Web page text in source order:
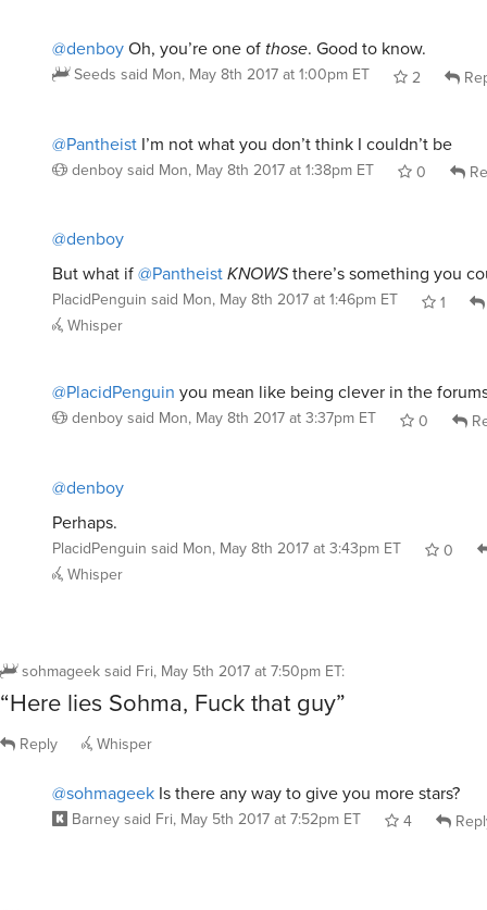
@denboyOh, you’re one of those. Good to know.
Seeds said Mon, May 8th 2017 at 1:00pm ET 2
@Pantheist I’m not what you don’t think I couldn’t be
denboysaid Mon, May 8th 2017 at 1:38pm ET 0
@denboy
But what if@PantheistKNOWSthere’s something you
PlacidPenguin said Mon, May 8th 2017 at 1:46pm ET 1
Whisper
@PlacidPenguin you mean like being clever in the
denboysaid Mon, May 8th 2017 at 3:37pm ET 0
@denboy
Perhaps.
PlacidPenguin said Mon, May 8th 2017 at 3:43pm ET
0
Whisper
sohmageeksaid Fri, May 5th 2017 at 7:50pm ET:
“Here lies Sohma, Fuck that guy”
Reply Whisper
@sohmageek Is there any way to give you more stars?
Barneysaid Fri, May 5th 2017 at 7:52pm ET 4